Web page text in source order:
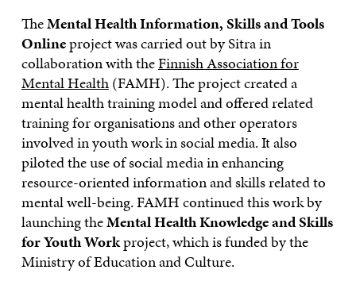
TheMental Health Information, Skills and Tools
Onlineproject was carried out by Sitra in
collaboration with theFinnish Association for
Mental Health(FAMH). The project created a
mental health training model and offered related
training for organisations and other operators
involved in youth work in social media. It also
piloted the use of social media in enhancing
resource-oriented information and skills related to
mental well-being. FAMH continued this work by
launching theMental Health Knowledge and Skills
for Youth Workproject, which is funded by the
Ministry of Education and Culture.